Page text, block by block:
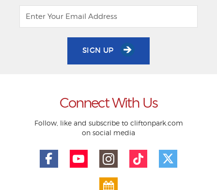
SIGN UP
Connect With Us
Follow, like and subscribe to cliftonpark.com
on social media